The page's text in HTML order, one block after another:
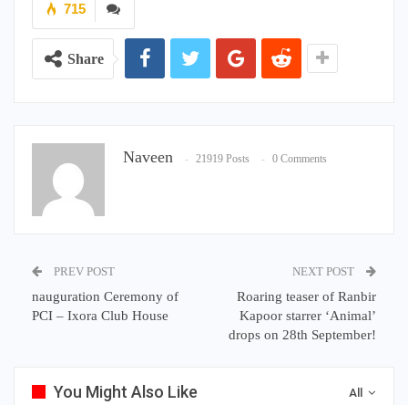
715
Share
Naveen 21919 Posts 0 Comments
PREV POST
nauguration Ceremony of
PCI – Ixora Club House
NEXT POST
Roaring teaser of Ranbir
Kapoor starrer ‘Animal’
drops on 28th September!
All
You Might Also Like